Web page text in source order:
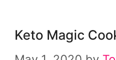
Keto Magic